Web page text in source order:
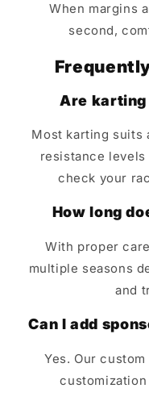
When margins
second,
Are
Most karting suits
resistance levels
check your
How long
With proper
multiple seasons
and
Can I add
Yes. Our